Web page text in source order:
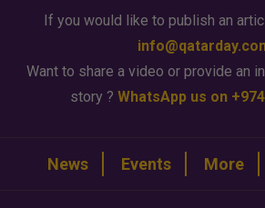
If you would like to publish an
Want to share a video or provide an
story ? WhatsApp us on
News Events More